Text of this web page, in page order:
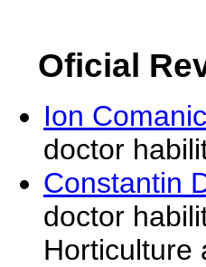
Oficial
Ion
doctor
Constantin
doctor
Horticulture